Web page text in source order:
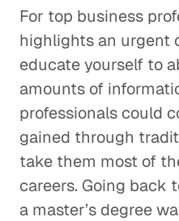
For top business
highlights an urgent
educate yourself to
amounts of
professionals could
gained through
take them most of
careers. Going back
a master’s degree